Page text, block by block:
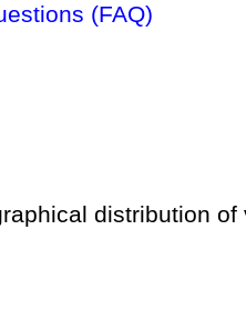
(FAQ)
distribution of